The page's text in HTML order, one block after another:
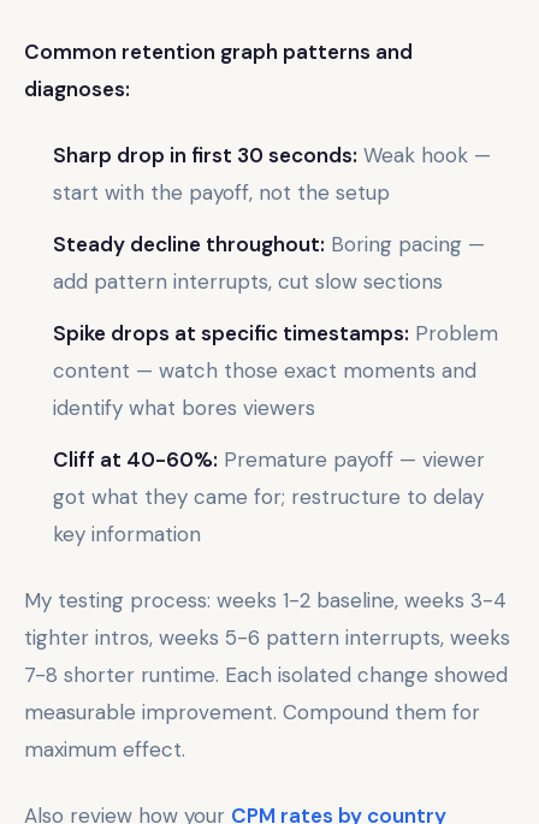
Common retention graph patterns and
diagnoses:
Sharp drop in first 30 seconds: Weak hook —
start with the payoff, not the setup
Steady decline throughout: Boring pacing —
add pattern interrupts, cut slow sections
Spike drops at specific timestamps: Problem
content — watch those exact moments and
identify what bores viewers
Cliff at 40-60%: Premature payoff — viewer
got what they came for; restructure to delay
key information
My testing process: weeks 1-2 baseline, weeks 3-4
tighter intros, weeks 5-6 pattern interrupts, weeks
7-8 shorter runtime. Each isolated change showed
measurable improvement. Compound them for
maximum effect.
Also review how your CPM rates by country